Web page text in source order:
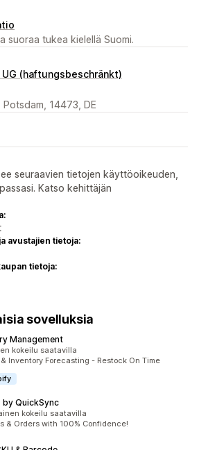
suoraa tukea kielellä Suomi.
(haftungsbeschränkt)
14473, DE
seuraavien tietojen käyttöoikeuden,
Katso kehittäjän
avustajien tietoja:
tietoja:
sovelluksia
Management
kokeilu saatavilla
Inventory Forecasting - Restock On Time
QuickSync
kokeilu saatavilla
& Orders with 100% Confidence!